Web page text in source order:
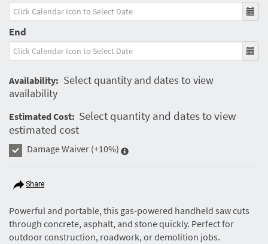
End
Availability: Select quantity and dates to view
availability
Estimated Cost: Select quantity and dates to view
estimated cost
Damage Waiver (+10%)
Share
Powerful and portable, this gas-powered handheld saw cuts
through concrete, asphalt, and stone quickly. Perfect for
outdoor construction, roadwork, or demolition jobs.